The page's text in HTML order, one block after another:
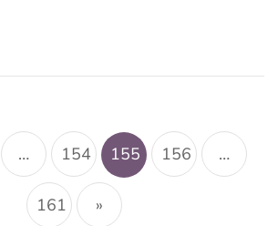
… 154 155 156 …
161 »